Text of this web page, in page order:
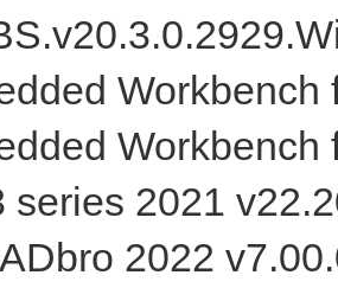
series 2021
2022